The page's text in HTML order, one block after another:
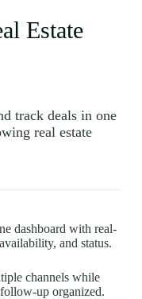
Estate
track deals in one
real estate
dashboard with real-
and status.
channels while
up organized.